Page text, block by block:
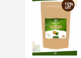
10%
off